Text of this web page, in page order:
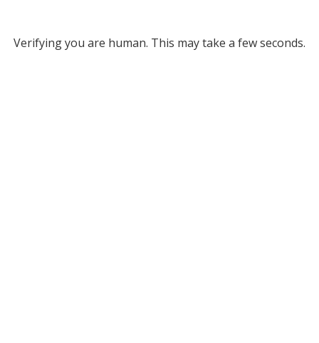
Verifying you are human. This may take a few seconds.